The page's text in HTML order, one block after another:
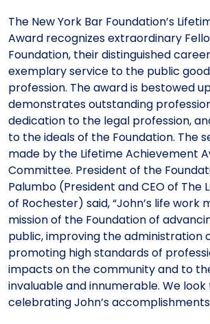
The New York Bar Foundation’s
Award recognizes extraordinary
Foundation, their distinguished
exemplary service to the public
profession. The award is bestowed
demonstrates outstanding
dedication to the legal profession,
to the ideals of the Foundation. The
made by the Lifetime Achievement
Committee. President of the
Palumbo (President and CEO of The
of Rochester) said, “John’s life work
mission of the Foundation of
public, improving the administration
promoting high standards of
impacts on the community and to
invaluable and innumerable. We
celebrating John’s